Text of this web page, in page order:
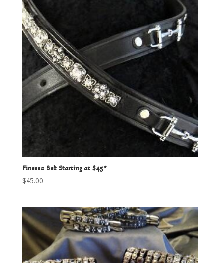
Finessa Belt Starting at $45*
$45.00